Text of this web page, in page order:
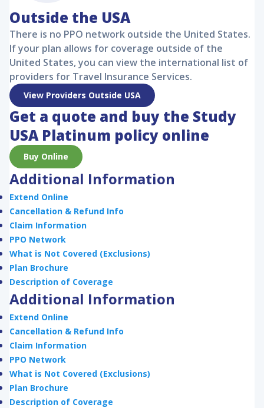
Outside the USA
There is no PPO network outside the United States.
If your plan allows for coverage outside of the
United States, you can view the international list of
providers for Travel Insurance Services.
View Providers Outside USA
Get a quote and buy the Study
USA Platinum policy online
Buy Online
Additional Information
Extend Online
Cancellation & Refund Info
Claim Information
PPO Network
What is Not Covered (Exclusions)
Plan Brochure
Description of Coverage
Additional Information
Extend Online
Cancellation & Refund Info
Claim Information
PPO Network
What is Not Covered (Exclusions)
Plan Brochure
Description of Coverage